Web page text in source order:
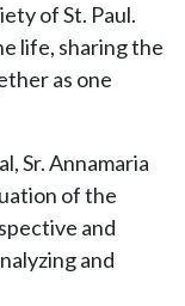
of St. Paul.
life, sharing the
as one
Sr. Annamaria
of the
and
and